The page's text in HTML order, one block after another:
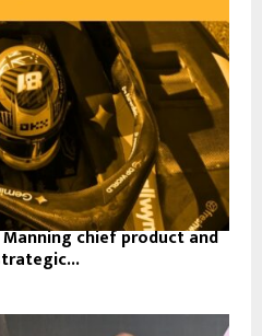
chief product and